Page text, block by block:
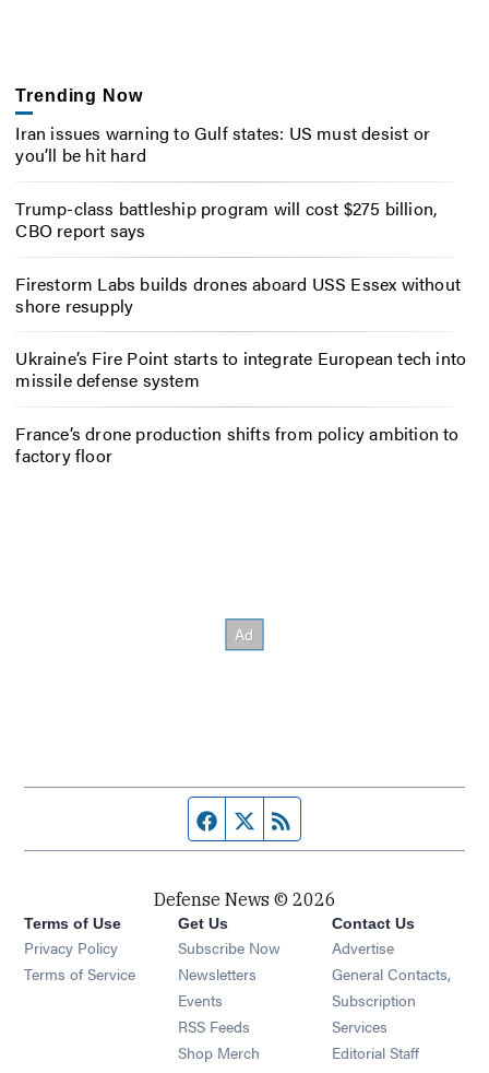
Trending Now
Iran issues warning to Gulf states: US must desist or
you’ll be hit hard
Trump-class battleship program will cost $275 billion,
CBO report says
Firestorm Labs builds drones aboard USS Essex without
shore resupply
Ukraine’s Fire Point starts to integrate European tech into
missile defense system
France’s drone production shifts from policy ambition to
factory floor
Facebook page
Twitter feed
Defense News © 2026
Terms of Use
Privacy Policy
Terms of Service
Get Us
Subscribe Now
Newsletters Opens in new window
Events Opens in new window
RSS Feeds Opens in new window
Shop Merch Opens in new window
Contact Us
Advertise
General Contacts,
Subscription
Services
Editorial Staff